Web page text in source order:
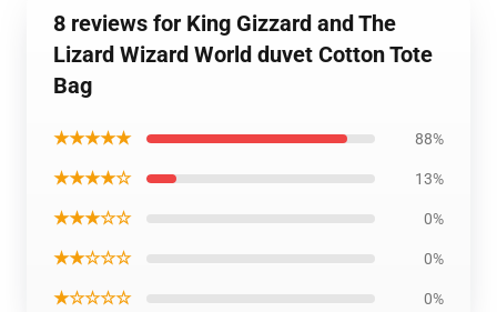
8 reviews for King Gizzard and The
Lizard Wizard World duvet Cotton Tote
Bag
★★★★★ 88%
★★★★☆ 13%
★★★☆☆ 0%
★★☆☆☆ 0%
★☆☆☆☆ 0%